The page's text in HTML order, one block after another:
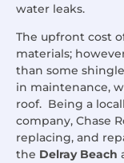
water leaks.
The upfront cost
materials;
than some
in maintenance,
roof. Being a
company, Chase
replacing, and
the Delray Beach